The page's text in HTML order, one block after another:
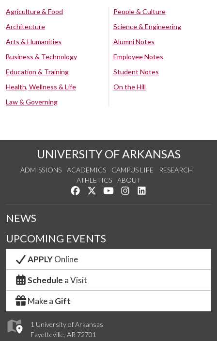
Agriculture & Food
Architecture
Arts & Humanities
Business & Technology
Education & Training
Health, Wellness & Life
Law & Governing
People & Culture
Science & Engineering
Alumni Notes
Employee Notes
Student Notes
On the Hill
UNIVERSITY OF ARKANSAS
ADMISSIONS ACADEMICS CAMPUS LIFE
RESEARCH
ATHLETICS
ABOUT
Like us on Facebook
Follow us on Twitter
Watch us on YouTube
See us on Instagram
1 University of Arkansas
Fayetteville, AR 72701
NEWS
UPCOMING EVENTS
APPLYOnline
Schedule a Visit
Make a Gift